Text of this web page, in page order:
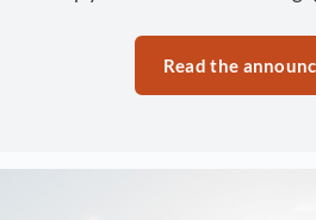
Read the